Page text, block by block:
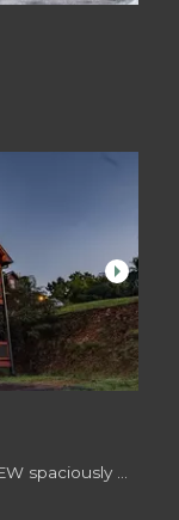
arrow_right